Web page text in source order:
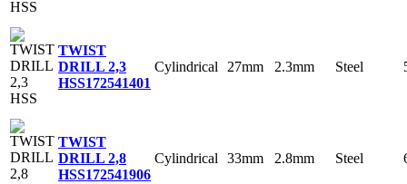
TWIST
DRILL 2,3
HSS172541401
Cylindrical 27mm 2.3mm Steel
TWIST
DRILL 2,8
HSS172541906
Cylindrical 33mm 2.8mm Steel